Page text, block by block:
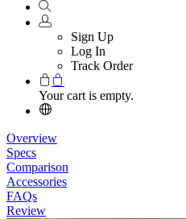
Sign Up
Log In
Track Order
Your cart is empty.
Overview
Specs
Comparison
Accessories
FAQs
Review